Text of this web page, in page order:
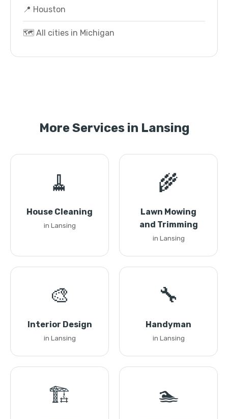
📍 Houston
🗺️ All cities in Michigan
More Services in Lansing
🧹
House Cleaning
in Lansing
🌾
Lawn Mowing
and Trimming
in Lansing
🎨
Interior Design
in Lansing
🔧
Handyman
in Lansing
🏗️ 🏊